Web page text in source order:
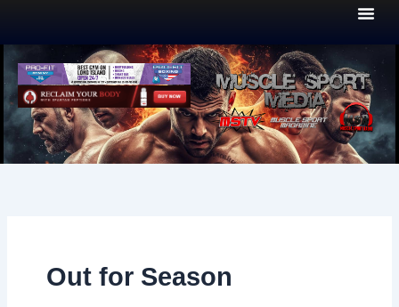
Out for Season